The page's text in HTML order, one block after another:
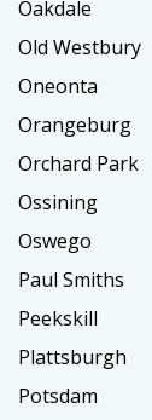
Oakdale
Old Westbury
Oneonta
Orangeburg
Orchard Park
Ossining
Oswego
Paul Smiths
Peekskill
Plattsburgh
Potsdam